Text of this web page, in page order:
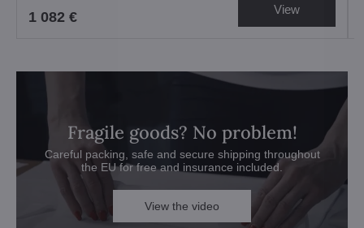
1 082 € View
Fragile goods? No problem!
Careful packing, safe and secure shipping throughout
the EU for free and insurance included.
View the video